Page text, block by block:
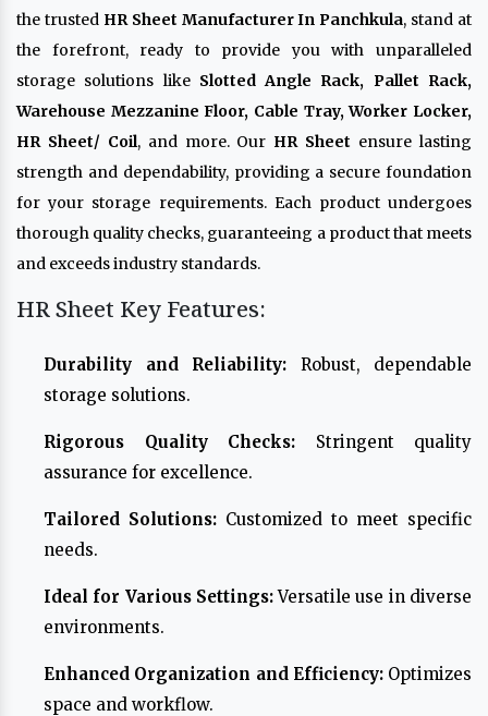
the trusted HR Sheet Manufacturer In Panchkula, stand at
the forefront, ready to provide you with unparalleled
storage solutions like Slotted Angle Rack, Pallet Rack,
Warehouse Mezzanine Floor, Cable Tray, Worker Locker,
HR Sheet/ Coil, and more. Our HR Sheet ensure lasting
strength and dependability, providing a secure foundation
for your storage requirements. Each product undergoes
thorough quality checks, guaranteeing a product that meets
and exceeds industry standards.
HR Sheet Key Features:
Durability and Reliability: Robust, dependable
storage solutions.
Rigorous Quality Checks: Stringent quality
assurance for excellence.
Tailored Solutions: Customized to meet specific
needs.
Ideal for Various Settings:Versatile use in diverse
environments.
Enhanced Organization and Efficiency:Optimizes
space and workflow.